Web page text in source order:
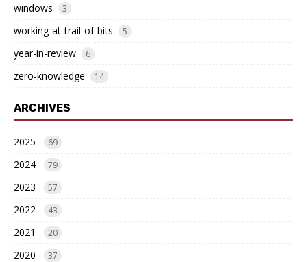
windows 3
working-at-trail-of-bits 5
year-in-review 6
zero-knowledge 14
ARCHIVES
2025 69
2024 79
2023 57
2022 43
2021 20
2020 37